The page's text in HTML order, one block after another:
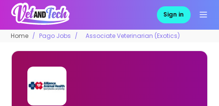
Sign in
Home Pago Jobs Associate Veterinarian (Exotics)